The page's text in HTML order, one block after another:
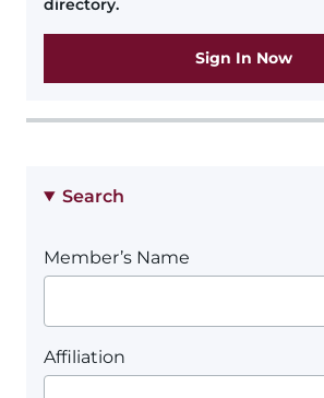
directory.
Sign In Now
Search
Member’s Name
Affiliation